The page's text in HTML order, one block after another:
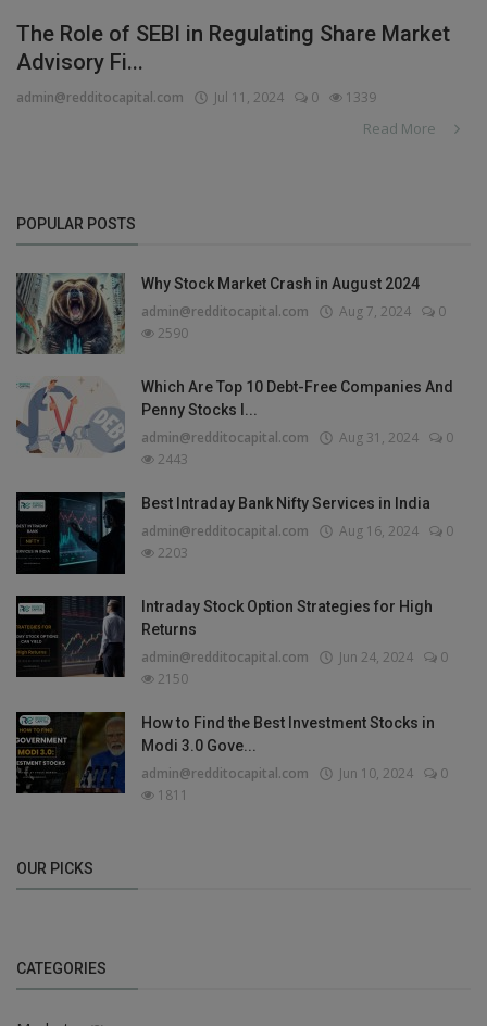
The Role of SEBI in Regulating Share Market
Advisory Fi...
admin@redditocapital.com Jul 11, 2024 0 1339
Read More
POPULAR POSTS
Why Stock Market Crash in August 2024
admin@redditocapital.com Aug 7, 2024
0
2590
Which Are Top 10 Debt-Free Companies And
Penny Stocks I...
admin@redditocapital.com Aug 31, 2024
0
2443
Best Intraday Bank Nifty Services in India
admin@redditocapital.com Aug 16, 2024
0
2203
Intraday Stock Option Strategies for High
Returns
admin@redditocapital.com Jun 24, 2024
0
2150
How to Find the Best Investment Stocks in
Modi 3.0 Gove...
admin@redditocapital.com Jun 10, 2024
0
1811
OUR PICKS
CATEGORIES